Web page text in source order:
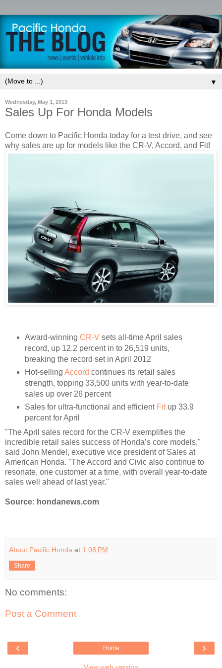
▼
Wednesday, May 1, 2013
Sales Up For Honda Models
Come down to Pacific Honda today for a test drive, and see
why sales are up for models like the CR-V, Accord, and Fit!
Award-winning CR-Vsets all-time April sales
record, up 12.2 percent in to 26,519 units,
breaking the record set in April 2012
Hot-selling Accord continues its retail sales
strength, topping 33,500 units with year-to-date
sales up over 26 percent
Sales for ultra-functional and efficient Fitup 33.9
percent for April
"The April sales record for the CR-V exemplifies the
incredible retail sales success of Honda’s core models,"
said John Mendel, executive vice president of Sales at
American Honda. "The Accord and Civic also continue to
resonate, one customer at a time, with overall year-to-date
sales well ahead of last year."
Source: hondanews.com
About Pacific Honda at 1:08 PM
Share
No comments:
Post a Comment
‹ ›
Home